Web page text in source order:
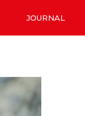
JOURNAL